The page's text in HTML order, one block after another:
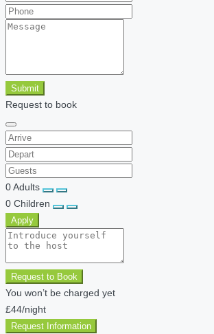
Submit
Request to book
0Adults
0 Children
Apply
Request to Book
You won’t be charged yet
£44/night
Request Information